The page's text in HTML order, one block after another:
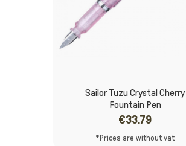
Sailor Tuzu Crystal Cherry
Fountain Pen
€33.79
*Prices are without vat